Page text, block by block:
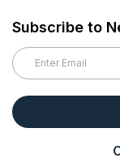
Subscribe to